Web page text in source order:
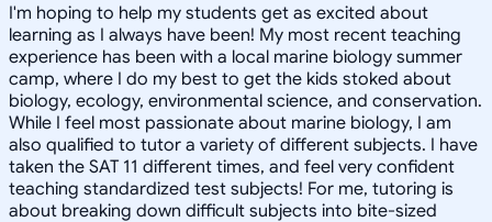
I'm hoping to help my students get as excited about
learning as I always have been! My most recent teaching
experience has been with a local marine biology summer
camp, where I do my best to get the kids stoked about
biology, ecology, environmental science, and conservation.
While I feel most passionate about marine biology, I am
also qualified to tutor a variety of different subjects. I have
taken the SAT 11 different times, and feel very confident
teaching standardized test subjects! For me, tutoring is
about breaking down difficult subjects into bite-sized